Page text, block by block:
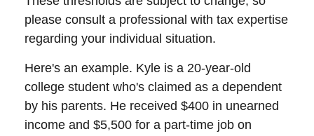
please consult a professional with tax expertise
regarding your individual situation.
Here's an example. Kyle is a 20-year-old
college student who's claimed as a dependent
by his parents. He received $400 in unearned
income and $5,500 for a part-time job on